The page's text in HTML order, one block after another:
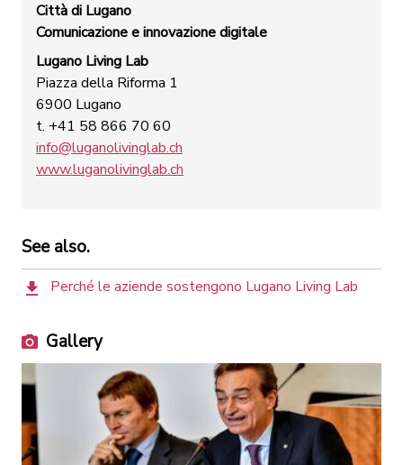
Città di Lugano
Comunicazione e innovazione digitale
Lugano Living Lab
Piazza della Riforma 1
6900 Lugano
t. +41 58 866 70 60
info@luganolivinglab.ch
www.luganolivinglab.ch
See also.
Perché le aziende sostengono Lugano Living Lab
Gallery